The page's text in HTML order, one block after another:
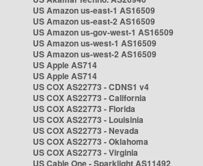
US Amazon us-east-1 AS16509
US Amazon us-east-2 AS16509
US Amazon us-gov-west-1 AS16509
US Amazon us-west-1 AS16509
US Amazon us-west-2 AS16509
US Apple AS714
US Apple AS714
US COX AS22773 - CDNS1 v4
US COX AS22773 - California
US COX AS22773 - Florida
US COX AS22773 - Louisinia
US COX AS22773 - Nevada
US COX AS22773 - Oklahoma
US COX AS22773 - Virginia
US Cable One - Sparklight AS11492